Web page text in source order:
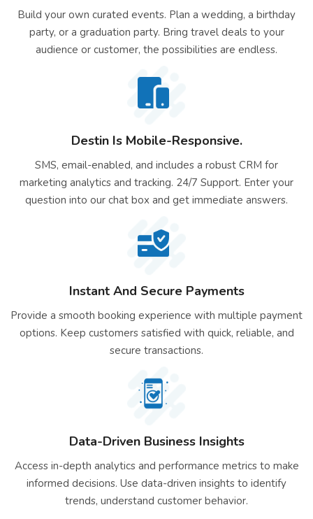
Build your own curated events. Plan a wedding, a birthday
party, or a graduation party. Bring travel deals to your
audience or customer, the possibilities are endless.
Destin Is Mobile-Responsive.
SMS, email-enabled, and includes a robust CRM for
marketing analytics and tracking. 24/7 Support. Enter your
question into our chat box and get immediate answers.
Instant And Secure Payments
Provide a smooth booking experience with multiple payment
options. Keep customers satisfied with quick, reliable, and
secure transactions.
Data-Driven Business Insights
Access in-depth analytics and performance metrics to make
informed decisions. Use data-driven insights to identify
trends, understand customer behavior.